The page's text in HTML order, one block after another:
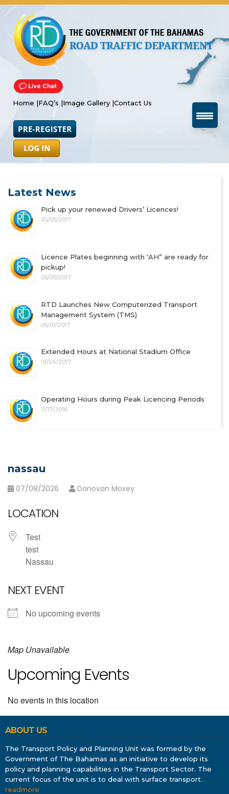
Home |FAQ’s |Image Gallery |Contact Us
Latest News
Pick up your renewed Drivers’ Licences!
05/05/2017
Licence Plates beginning with ‘AH” are ready for
pickup!
05/05/2017
RTD Launches New Computerized Transport
Management System (TMS)
05/01/2017
Extended Hours at National Stadium Office
01/24/2017
Operating Hours during Peak Licencing Periods
11/17/2016
nassau
07/08/2026 Donovan Moxey
LOCATION
Test
test
Nassau
NEXT EVENT
No upcoming events
Map Unavailable
Upcoming Events
No events in this location
ABOUT US
The Transport Policy and Planning Unit was formed by the
Government of The Bahamas as an initiative to develop its
policy and planning capabilities in the Transport Sector. The
current focus of the unit is to deal with surface transport…
readmore